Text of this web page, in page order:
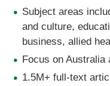
Subject areas
and culture,
business, allied
Focus on Australia
1.5M+ full-text